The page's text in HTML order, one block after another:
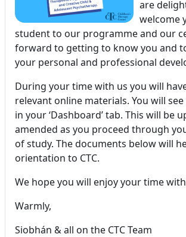
are
welcome
student to our programme and our
forward to getting to know you and
your personal and professional
During your time with us you will
relevant online materials. You will
in your ‘Dashboard’ tab. This will be
amended as you proceed through
of study. The documents below will
orientation to CTC.
We hope you will enjoy your time
Warmly,
Siobhán & all on the CTC Team